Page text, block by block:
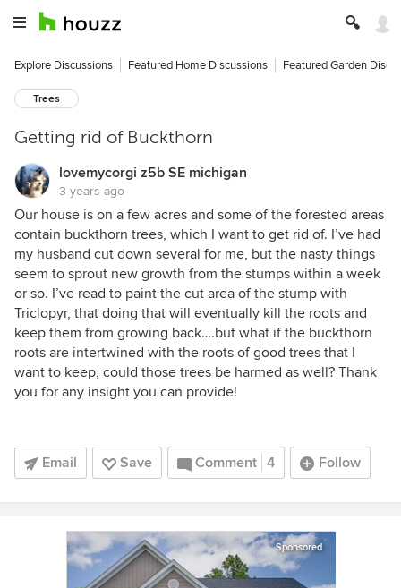
Explore Discussions Featured Home Discussions Featured Garden
Trees
Getting rid of Buckthorn
lovemycorgi z5b SE michigan
3 years ago
Our house is on a few acres and some of the forested areas
contain buckthorn trees, which I want to get rid of. I’ve had
my husband cut down several for me, but the nasty things
seem to sprout new growth from the stumps within a week
or so. I’ve read to paint the cut area of the stump with
Triclopyr, that doing that will eventually kill the roots and
keep them from growing back….but what if the buckthorn
roots are intertwined with the roots of good trees that I
want to keep, could those trees be harmed as well? Thank
you for any insight you can provide!
Email Save Comment 4 Follow
Sponsored